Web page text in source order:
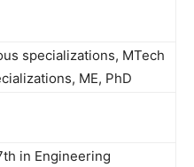
specializations, MTech
ME, PhD
in Engineering